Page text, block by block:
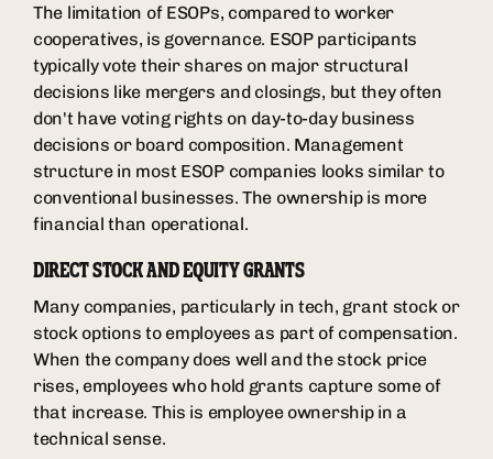
The limitation of ESOPs, compared to worker
cooperatives, is governance. ESOP participants
typically vote their shares on major structural
decisions like mergers and closings, but they often
don't have voting rights on day-to-day business
decisions or board composition. Management
structure in most ESOP companies looks similar to
conventional businesses. The ownership is more
financial than operational.
DIRECT STOCK AND EQUITY GRANTS
Many companies, particularly in tech, grant stock or
stock options to employees as part of compensation.
When the company does well and the stock price
rises, employees who hold grants capture some of
that increase. This is employee ownership in a
technical sense.